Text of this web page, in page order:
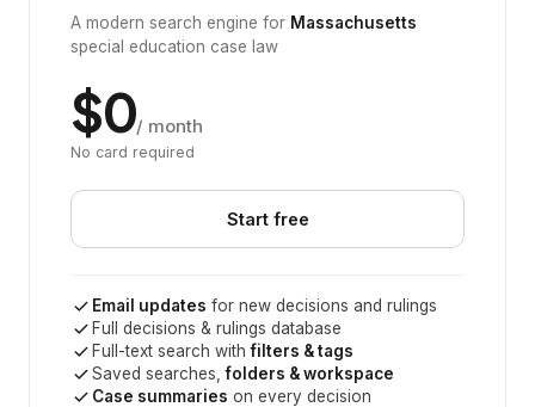
A modern search engine for Massachusetts
special education case law
$0/ month
No card required
Start free
Email updates for new decisions and rulings
Full decisions & rulings database
Full-text search withfilters & tags
Saved searches,folders & workspace
Case summaries on every decision